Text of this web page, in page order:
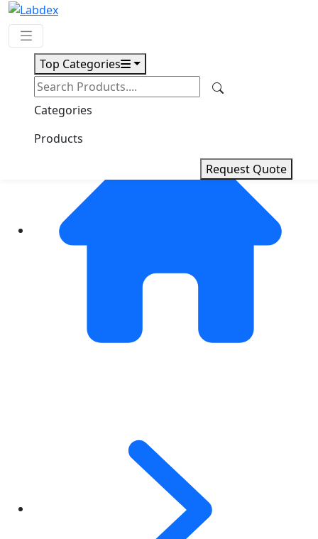
Top Categories
Categories
Products
Request Quote
Request Quote